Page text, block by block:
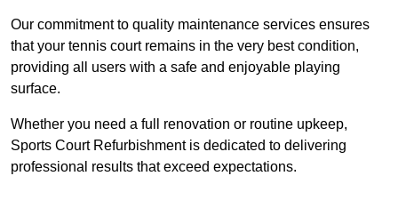
Our commitment to quality maintenance services ensures
that your tennis court remains in the very best condition,
providing all users with a safe and enjoyable playing
surface.
Whether you need a full renovation or routine upkeep,
Sports Court Refurbishment is dedicated to delivering
professional results that exceed expectations.